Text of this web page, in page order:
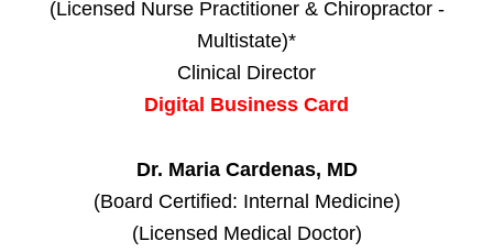
(Licensed Nurse Practitioner & Chiropractor -
Multistate)*
Clinical Director
Digital Business Card
Dr. Maria Cardenas, MD
(Board Certified: Internal Medicine)
(Licensed Medical Doctor)